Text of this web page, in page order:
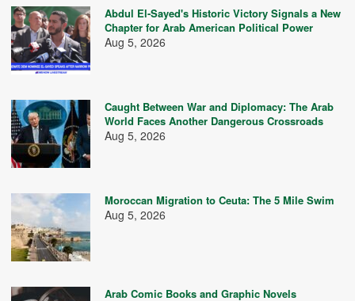
Abdul El-Sayed's Historic Victory Signals a New
Chapter for Arab American Political Power
Aug 5, 2026
Caught Between War and Diplomacy: The Arab
World Faces Another Dangerous Crossroads
Aug 5, 2026
Moroccan Migration to Ceuta: The 5 Mile Swim
Aug 5, 2026
Arab Comic Books and Graphic Novels